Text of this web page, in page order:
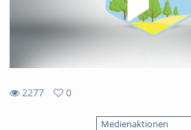
2277
0
Medienaktionen